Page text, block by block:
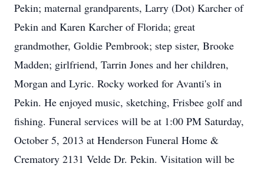
Pekin; maternal grandparents, Larry (Dot) Karcher of
Pekin and Karen Karcher of Florida; great
grandmother, Goldie Pembrook; step sister, Brooke
Madden; girlfriend, Tarrin Jones and her children,
Morgan and Lyric. Rocky worked for Avanti's in
Pekin. He enjoyed music, sketching, Frisbee golf and
fishing. Funeral services will be at 1:00 PM Saturday,
October 5, 2013 at Henderson Funeral Home &
Crematory 2131 Velde Dr. Pekin. Visitation will be